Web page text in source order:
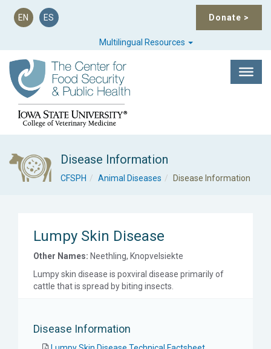
Donate >
EN ES
Multilingual Resources
Disease Information
CFSPH Animal Diseases Disease Information
Lumpy Skin Disease
Other Names: Neethling, Knopvelsiekte
Lumpy skin disease is poxviral disease primarily of
cattle that is spread by biting insects.
Disease Information